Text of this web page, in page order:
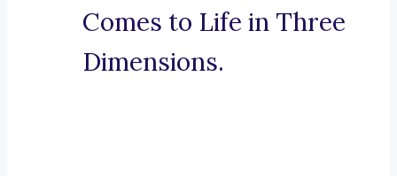
Comes to Life in Three
Dimensions.